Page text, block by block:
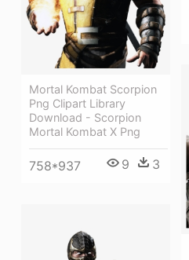
Mortal Kombat Scorpion
Png Clipart Library
Download - Scorpion
Mortal Kombat X Png
758*937 9 3